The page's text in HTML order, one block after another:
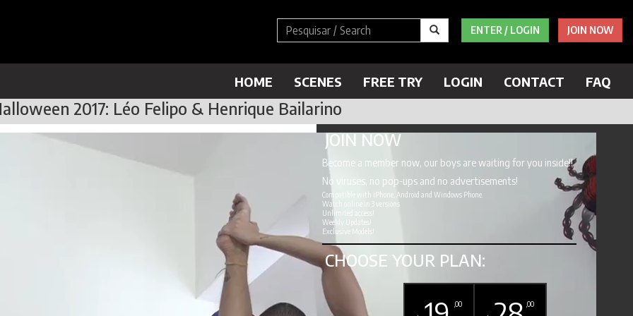
ENTER / LOGIN JOIN NOW
HOME SCENES FREE TRY LOGIN CONTACT FAQ
2017: Léo Felipo & Henrique Bailarino
JOIN NOW
Become a member now, our boys are waiting for you inside!!
No viruses, no pop-ups and no advertisements!
Compatible with iPhone, Android and Windows Phone.
Watch online in 3 versions
Unlimited access!
Weekly Updates!
Exclusive Models!
CHOOSE YOUR PLAN:
,00
,00